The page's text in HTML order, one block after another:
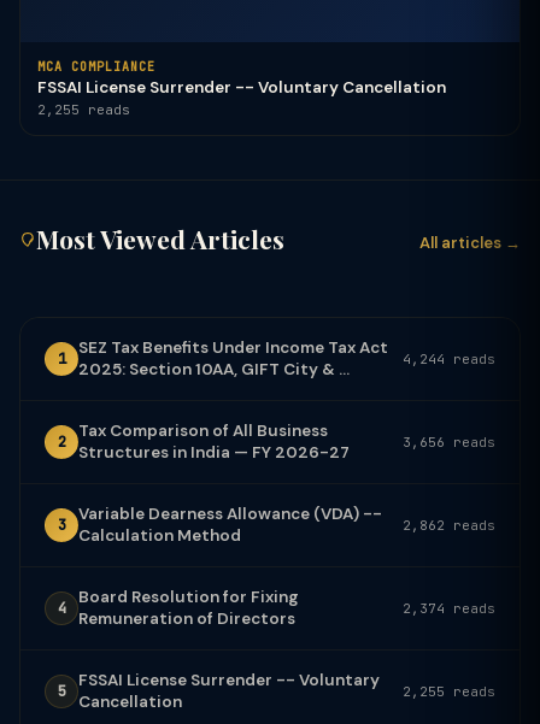
MCA COMPLIANCE
FSSAI License Surrender -- Voluntary Cancellation
2,255 reads
Most Viewed Articles All articles →
1
SEZ Tax Benefits Under Income Tax Act
2025: Section 10AA, GIFT City & ...
4,244 reads
2
Tax Comparison of All Business
Structures in India — FY 2026-27
3,656 reads
3
Variable Dearness Allowance (VDA) --
Calculation Method
2,862 reads
4
Board Resolution for Fixing
Remuneration of Directors
2,374 reads
5
FSSAI License Surrender -- Voluntary
Cancellation
2,255 reads